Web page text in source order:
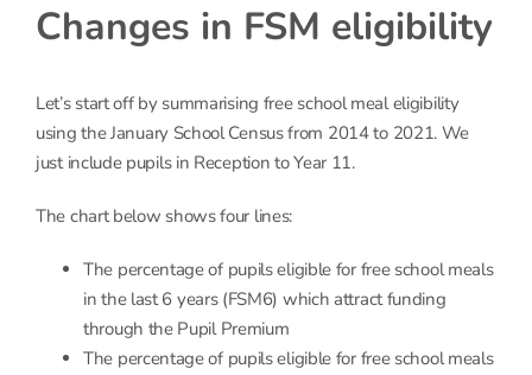
Changes in FSM eligibility
Let’s start off by summarising free school meal eligibility
using the January School Census from 2014 to 2021. We
just include pupils in Reception to Year 11.
The chart below shows four lines:
The percentage of pupils eligible for free school meals
in the last 6 years (FSM6) which attract funding
through the Pupil Premium
The percentage of pupils eligible for free school meals